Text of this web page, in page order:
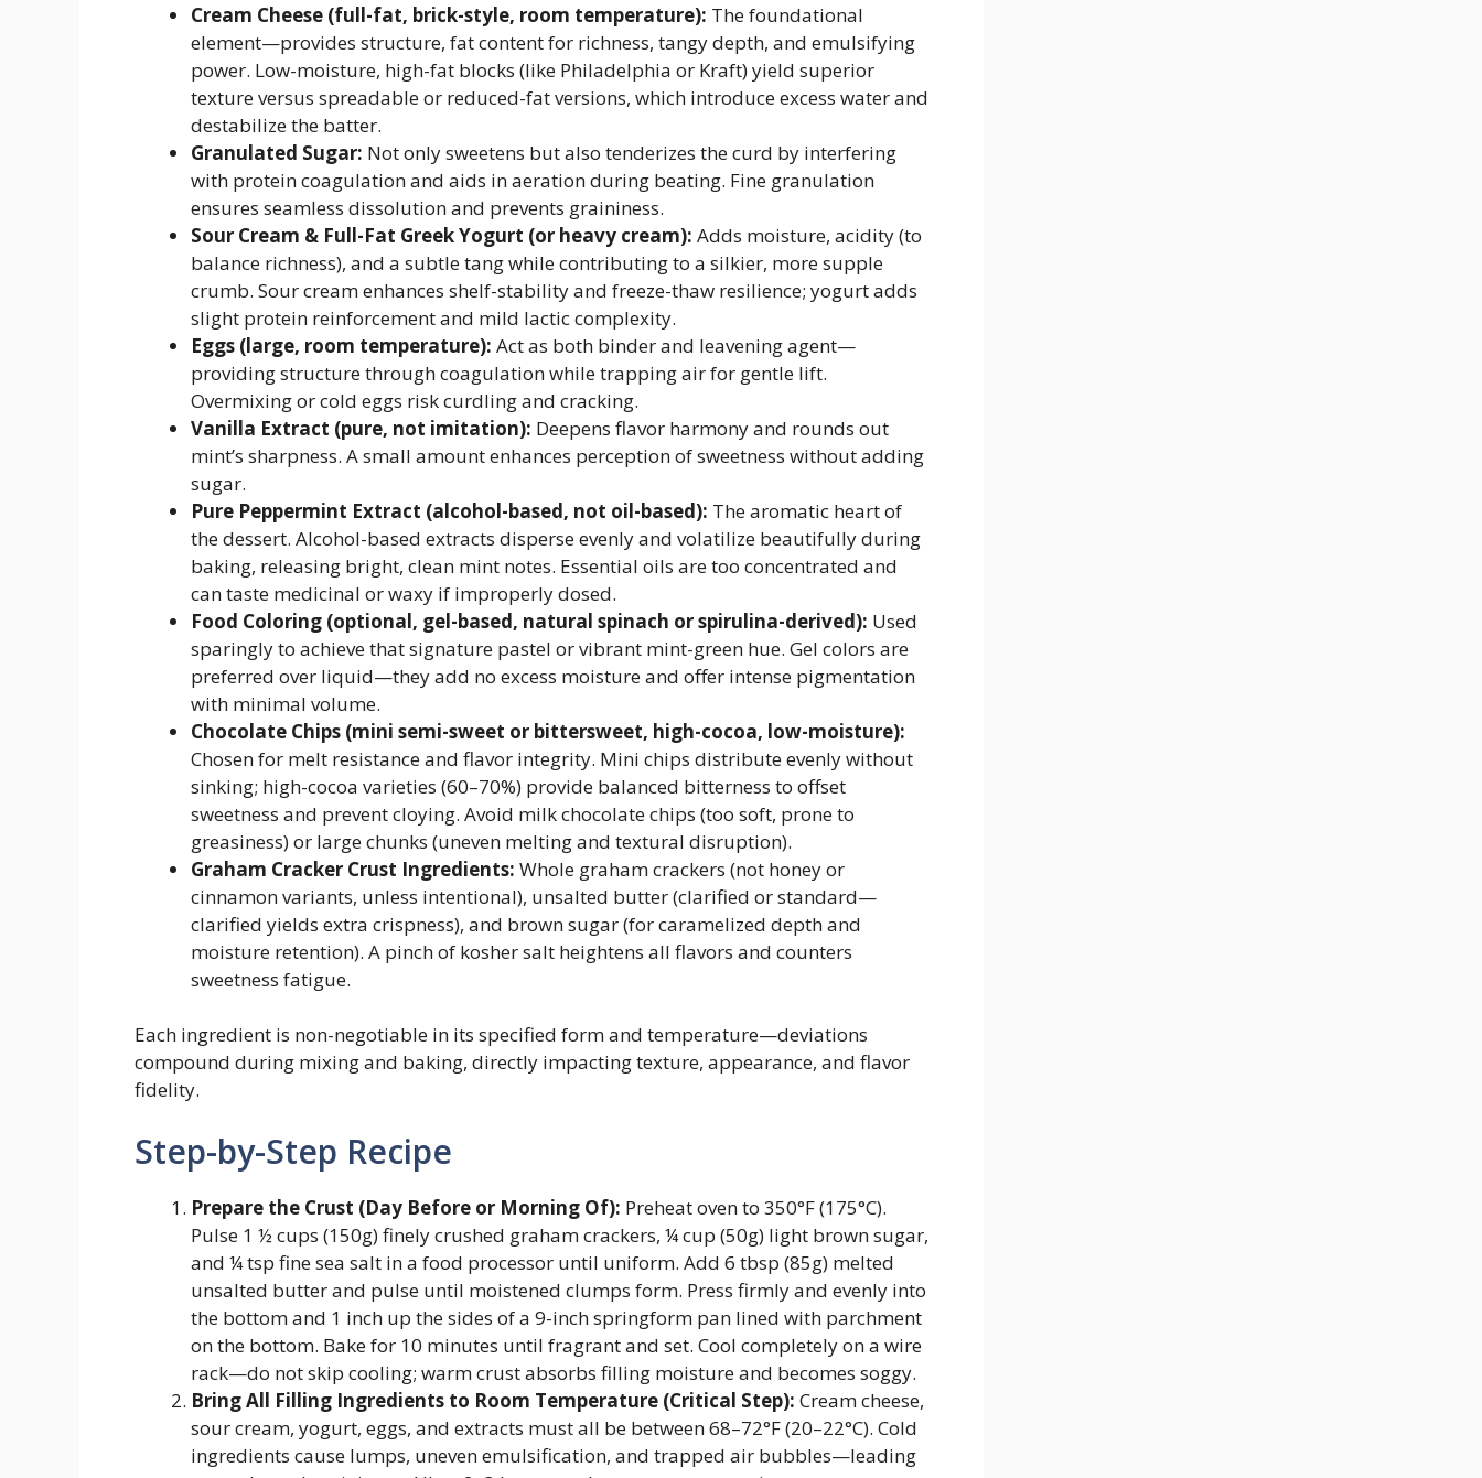
Cream Cheese (full-fat, brick-style, room temperature): The foundational
element—provides structure, fat content for richness, tangy depth, and emulsifying
power. Low-moisture, high-fat blocks (like Philadelphia or Kraft) yield superior
texture versus spreadable or reduced-fat versions, which introduce excess water and
destabilize the batter.
Granulated Sugar: Not only sweetens but also tenderizes the curd by interfering
with protein coagulation and aids in aeration during beating. Fine granulation
ensures seamless dissolution and prevents graininess.
Sour Cream & Full-Fat Greek Yogurt (or heavy cream): Adds moisture, acidity (to
balance richness), and a subtle tang while contributing to a silkier, more supple
crumb. Sour cream enhances shelf-stability and freeze-thaw resilience; yogurt adds
slight protein reinforcement and mild lactic complexity.
Eggs (large, room temperature): Act as both binder and leavening agent—
providing structure through coagulation while trapping air for gentle lift.
Overmixing or cold eggs risk curdling and cracking.
Vanilla Extract (pure, not imitation): Deepens flavor harmony and rounds out
mint’s sharpness. A small amount enhances perception of sweetness without adding
sugar.
Pure Peppermint Extract (alcohol-based, not oil-based): The aromatic heart of
the dessert. Alcohol-based extracts disperse evenly and volatilize beautifully during
baking, releasing bright, clean mint notes. Essential oils are too concentrated and
can taste medicinal or waxy if improperly dosed.
Food Coloring (optional, gel-based, natural spinach or spirulina-derived): Used
sparingly to achieve that signature pastel or vibrant mint-green hue. Gel colors are
preferred over liquid—they add no excess moisture and offer intense pigmentation
with minimal volume.
Chocolate Chips (mini semi-sweet or bittersweet, high-cocoa, low-moisture):
Chosen for melt resistance and flavor integrity. Mini chips distribute evenly without
sinking; high-cocoa varieties (60–70%) provide balanced bitterness to offset
sweetness and prevent cloying. Avoid milk chocolate chips (too soft, prone to
greasiness) or large chunks (uneven melting and textural disruption).
Graham Cracker Crust Ingredients: Whole graham crackers (not honey or
cinnamon variants, unless intentional), unsalted butter (clarified or standard—
clarified yields extra crispness), and brown sugar (for caramelized depth and
moisture retention). A pinch of kosher salt heightens all flavors and counters
sweetness fatigue.
Each ingredient is non-negotiable in its specified form and temperature—deviations
compound during mixing and baking, directly impacting texture, appearance, and flavor
fidelity.
Step-by-Step Recipe
Prepare the Crust (Day Before or Morning Of): Preheat oven to 350°F (175°C).
Pulse 1 ½ cups (150g) finely crushed graham crackers, ¼ cup (50g) light brown sugar,
and ¼ tsp fine sea salt in a food processor until uniform. Add 6 tbsp (85g) melted
unsalted butter and pulse until moistened clumps form. Press firmly and evenly into
the bottom and 1 inch up the sides of a 9-inch springform pan lined with parchment
on the bottom. Bake for 10 minutes until fragrant and set. Cool completely on a wire
rack—do not skip cooling; warm crust absorbs filling moisture and becomes soggy.
Bring All Filling Ingredients to Room Temperature (Critical Step): Cream cheese,
sour cream, yogurt, eggs, and extracts must all be between 68–72°F (20–22°C). Cold
ingredients cause lumps, uneven emulsification, and trapped air bubbles—leading